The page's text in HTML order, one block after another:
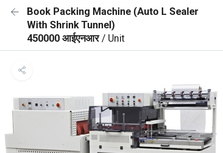
Book Packing Machine (Auto L Sealer
With Shrink Tunnel)
450000 आईएनआर/ Unit